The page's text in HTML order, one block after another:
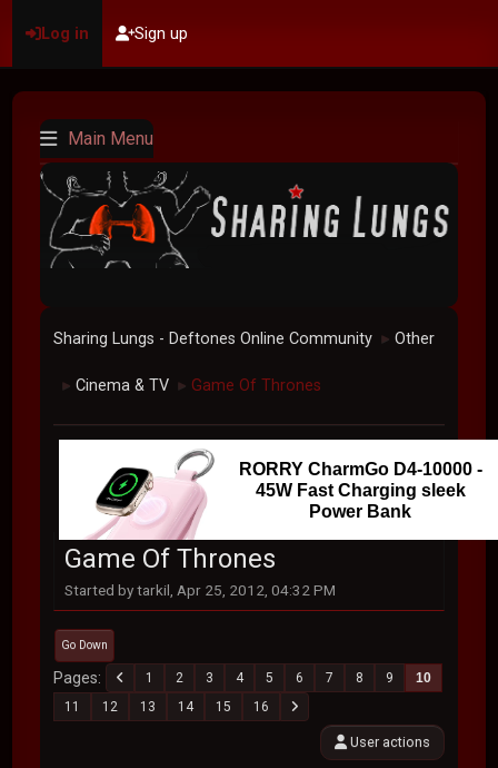
Log in Sign up
Main Menu
Sharing Lungs - Deftones Online Community ► Other
► Cinema & TV ► Game Of Thrones
RORRY CharmGo D4-10000 -
45W Fast Charging sleek
Power Bank
Game Of Thrones
Started by tarkil, Apr 25, 2012, 04:32 PM
Go Down
Pages 1 2 3 4 5 6 7 8 9
10
11
12 13 14 15 16
User actions